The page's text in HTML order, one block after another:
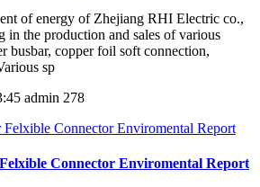
of energy of Zhejiang RHI Electric co.,
in the production and sales of various
busbar, copper foil soft connection,
sp
admin 278
Connector Enviromental Report